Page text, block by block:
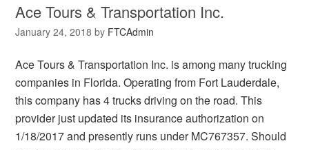
Ace Tours & Transportation Inc.
January 24, 2018 by FTCAdmin
Ace Tours & Transportation Inc. is among many trucking
companies in Florida. Operating from Fort Lauderdale,
this company has 4 trucks driving on the road. This
provider just updated its insurance authorization on
1/18/2017 and presently runs under MC767357. Should